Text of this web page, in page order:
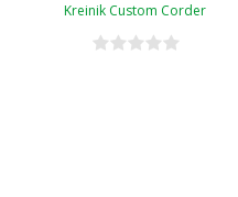
Kreinik Custom Corder